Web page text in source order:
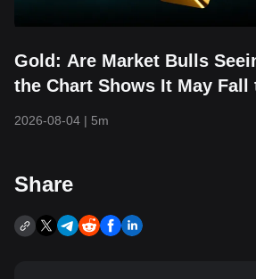
Gold: Are Market Bulls
the Chart Shows It May Fall
2026-08-04 | 5m
Share